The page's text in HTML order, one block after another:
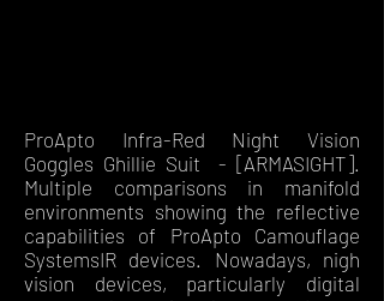
ProApto Infra-Red Night Vision
Goggles Ghillie Suit - [ARMASIGHT].
Multiple comparisons in manifold
environments showing the reflective
capabilities of ProApto Camouflage
SystemsIR devices. Nowadays, nigh
vision devices, particularly digital